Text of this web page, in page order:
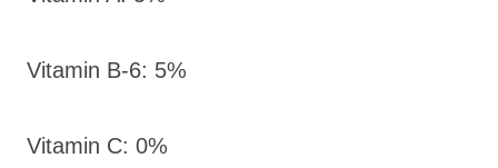
Vitamin B-6: 5%
Vitamin C: 0%